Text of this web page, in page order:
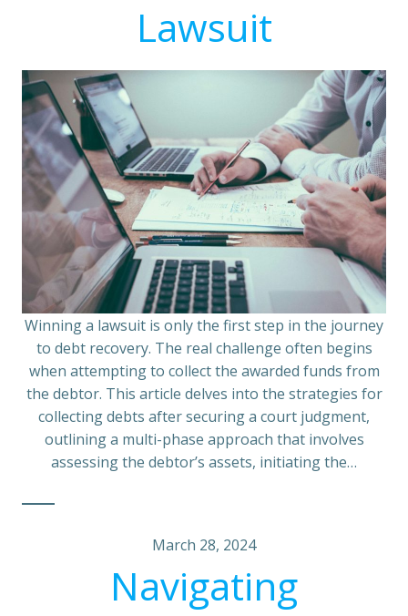
Lawsuit
Winning a lawsuit is only the first step in the journey
to debt recovery. The real challenge often begins
when attempting to collect the awarded funds from
the debtor. This article delves into the strategies for
collecting debts after securing a court judgment,
outlining a multi-phase approach that involves
assessing the debtor’s assets, initiating the…
March 28, 2024
Navigating